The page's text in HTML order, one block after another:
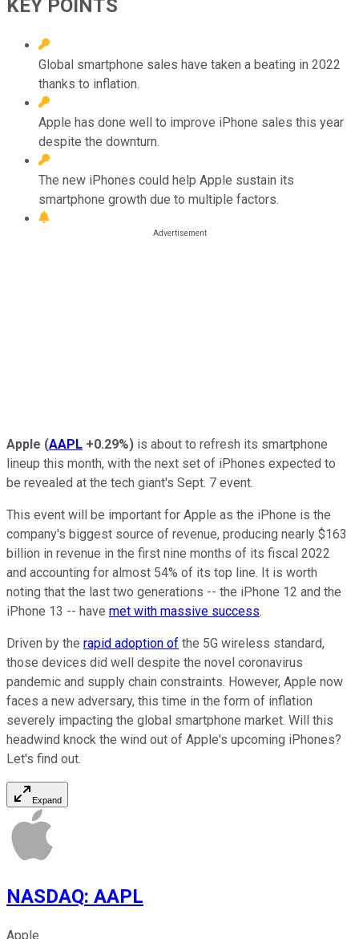
KEY POINTS
Global smartphone sales have taken a beating in 2022
thanks to inflation.
Apple has done well to improve iPhone sales this year
despite the downturn.
The new iPhones could help Apple sustain its
smartphone growth due to multiple factors.
Apple (AAPL +0.29%) is about to refresh its smartphone
lineup this month, with the next set of iPhones expected to
be revealed at the tech giant's Sept. 7 event.
This event will be important for Apple as the iPhone is the
company's biggest source of revenue, producing nearly $163
billion in revenue in the first nine months of its fiscal 2022
and accounting for almost 54% of its top line. It is worth
noting that the last two generations -- the iPhone 12 and the
iPhone 13 -- have met with massive success.
Driven by the rapid adoption of the 5G wireless standard,
those devices did well despite the novel coronavirus
pandemic and supply chain constraints. However, Apple now
faces a new adversary, this time in the form of inflation
severely impacting the global smartphone market. Will this
headwind knock the wind out of Apple's upcoming iPhones?
Let's find out.
Expand
NASDAQ: AAPL
Apple